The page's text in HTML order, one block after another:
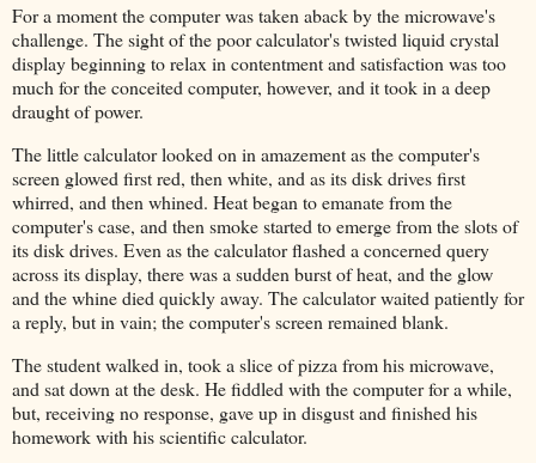
For a moment the computer was taken aback by the microwave's
challenge. The sight of the poor calculator's twisted liquid crystal
display beginning to relax in contentment and satisfaction was too
much for the conceited computer, however, and it took in a deep
draught of power.
The little calculator looked on in amazement as the computer's
screen glowed first red, then white, and as its disk drives first
whirred, and then whined. Heat began to emanate from the
computer's case, and then smoke started to emerge from the slots of
its disk drives. Even as the calculator flashed a concerned query
across its display, there was a sudden burst of heat, and the glow
and the whine died quickly away. The calculator waited patiently for
a reply, but in vain; the computer's screen remained blank.
The student walked in, took a slice of pizza from his microwave,
and sat down at the desk. He fiddled with the computer for a while,
but, receiving no response, gave up in disgust and finished his
homework with his scientific calculator.